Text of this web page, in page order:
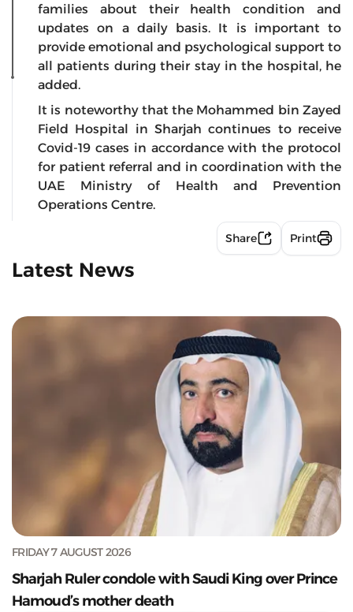
families about their health condition and
updates on a daily basis. It is important to
provide emotional and psychological support to
all patients during their stay in the hospital, he
added.
It is noteworthy that the Mohammed bin Zayed
Field Hospital in Sharjah continues to receive
Covid-19 cases in accordance with the protocol
for patient referral and in coordination with the
UAE Ministry of Health and Prevention
Operations Centre.
Share Print
Latest News
FRIDAY 7 AUGUST 2026
Sharjah Ruler condole with Saudi King over Prince
Hamoud’s mother death